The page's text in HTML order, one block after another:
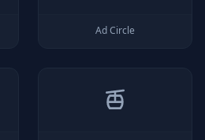
Ad Circle